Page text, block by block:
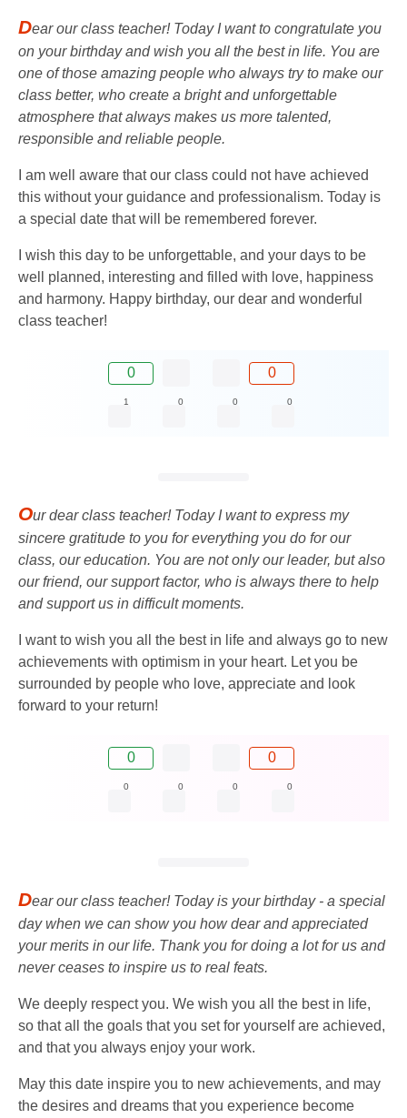
Dear our class teacher! Today I want to congratulate you
on your birthday and wish you all the best in life. You are
one of those amazing people who always try to make our
class better, who create a bright and unforgettable
atmosphere that always makes us more talented,
responsible and reliable people.
I am well aware that our class could not have achieved
this without your guidance and professionalism. Today is
a special date that will be remembered forever.
I wish this day to be unforgettable, and your days to be
well planned, interesting and filled with love, happiness
and harmony. Happy birthday, our dear and wonderful
class teacher!
0 0
1 0 0 0
Our dear class teacher! Today I want to express my
sincere gratitude to you for everything you do for our
class, our education. You are not only our leader, but also
our friend, our support factor, who is always there to help
and support us in difficult moments.
I want to wish you all the best in life and always go to new
achievements with optimism in your heart. Let you be
surrounded by people who love, appreciate and look
forward to your return!
0 0
0 0 0 0
Dear our class teacher! Today is your birthday - a special
day when we can show you how dear and appreciated
your merits in our life. Thank you for doing a lot for us and
never ceases to inspire us to real feats.
We deeply respect you. We wish you all the best in life,
so that all the goals that you set for yourself are achieved,
and that you always enjoy your work.
May this date inspire you to new achievements, and may
the desires and dreams that you experience become